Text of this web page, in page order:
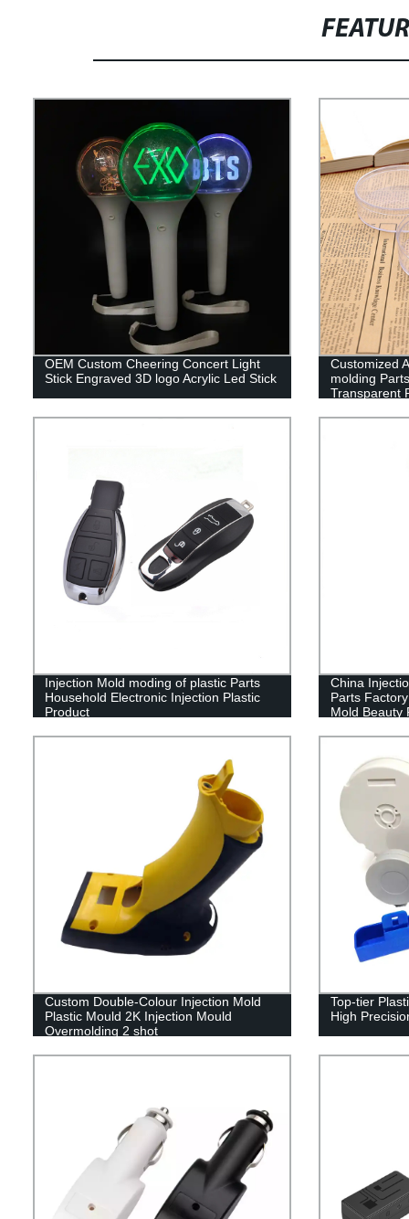
OEM Custom Cheering Concert Light
Stick Engraved 3D logo Acrylic Led Stick
Customized
molding
Transparent
Injection Mold moding of plastic Parts
Household Electronic Injection Plastic
Product
China
Parts
Mold Beauty
Custom Double-Colour Injection Mold
Plastic Mould 2K Injection Mould
Overmolding 2 shot
Top-tier
High